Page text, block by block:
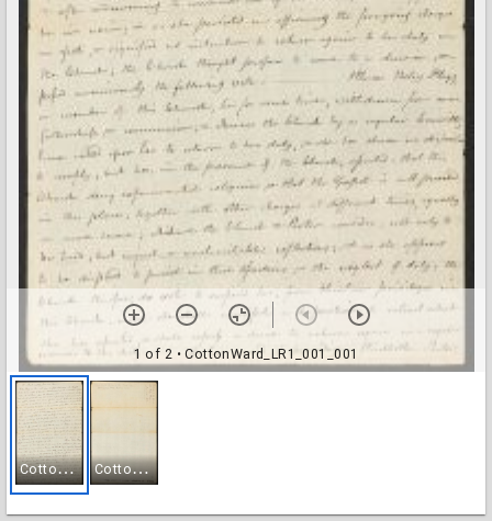
1 of 2 • CottonWard_LR1_001_001
C
ottonWard_LR1_001_001 C
ottonWard_LR1_001_002